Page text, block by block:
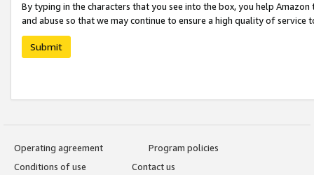
By typing in the characters that you see into the box, you help
and abuse so that we may continue to ensure a high quality of service
Submit
Operating agreement
Program policies
Conditions of use
Contact us